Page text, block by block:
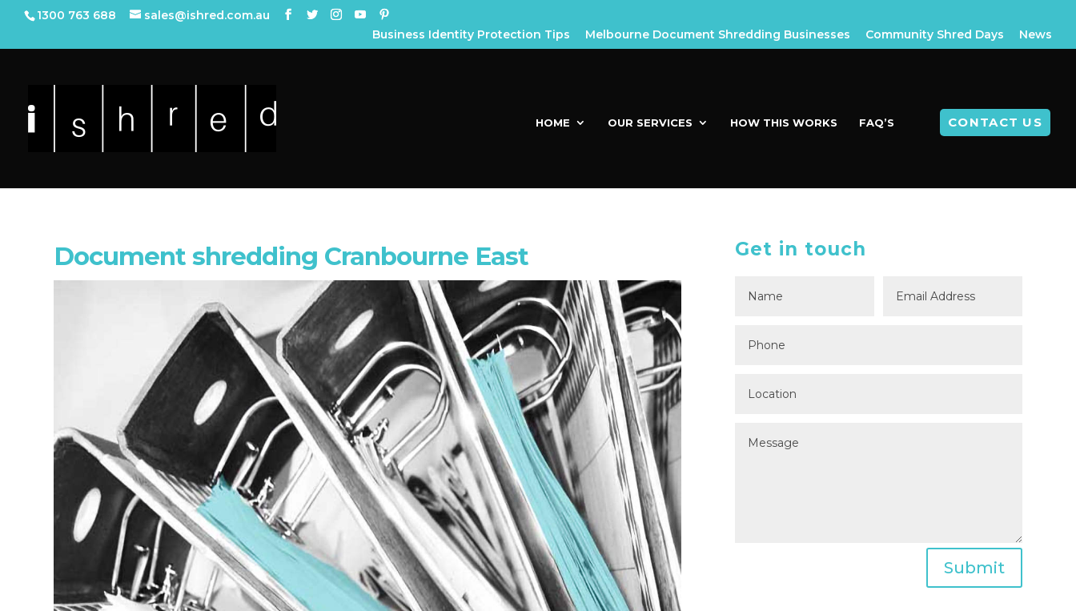
1300 763 688
sales@ishred.com.au
Business Identity Protection Tips
Melbourne Document Shredding Businesses Community Shred Days News
HOME OUR SERVICES HOW THIS WORKS FAQ’S CONTACT US
Document shredding Cranbourne East Get in touch
Submit